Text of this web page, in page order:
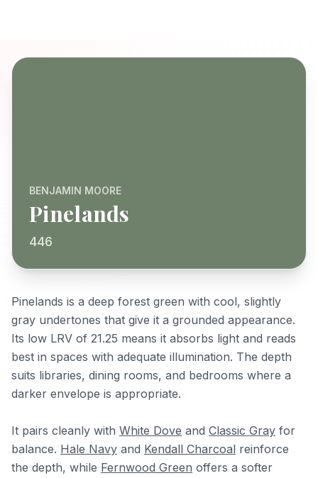
BENJAMIN MOORE
Pinelands
446
Pinelands is a deep forest green with cool, slightly
gray undertones that give it a grounded appearance.
Its low LRV of 21.25 means it absorbs light and reads
best in spaces with adequate illumination. The depth
suits libraries, dining rooms, and bedrooms where a
darker envelope is appropriate.
It pairs cleanly with White Dove and Classic Gray for
balance. Hale Navy and Kendall Charcoal reinforce
the depth, while Fernwood Green offers a softer